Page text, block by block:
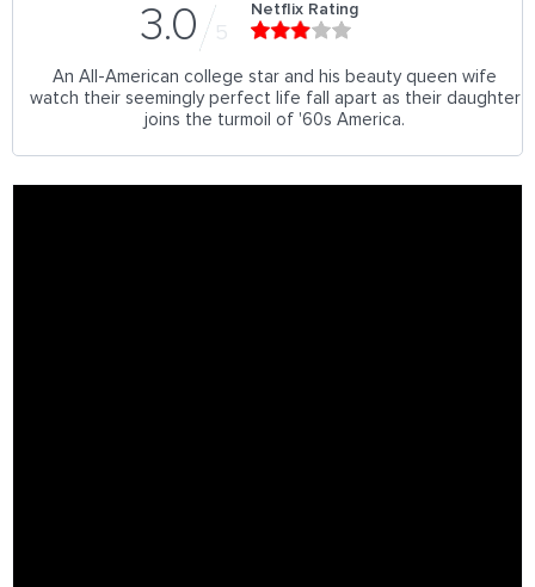
3.0 5
Netflix Rating
An All-American college star and his beauty queen wife
watch their seemingly perfect life fall apart as their daughter
joins the turmoil of '60s America.